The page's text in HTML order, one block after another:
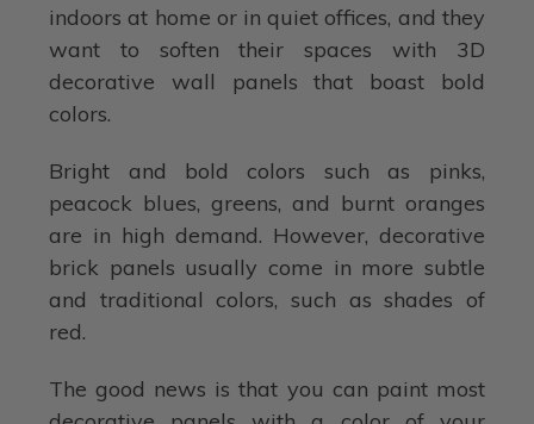
indoors at home or in quiet offices, and they
want to soften their spaces with 3D
decorative wall panels that boast bold
colors.
Bright and bold colors such as pinks,
peacock blues, greens, and burnt oranges
are in high demand. However, decorative
brick panels usually come in more subtle
and traditional colors, such as shades of
red.
The good news is that you can paint most